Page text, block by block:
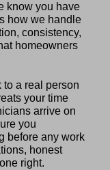
know you have
how we handle
consistency,
homeowners
to a real person
your time
arrive on
you
before any work
honest
right.